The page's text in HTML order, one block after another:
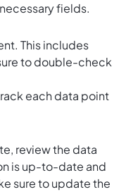
fields.
This includes
to double-check
each data point
review the data
is up-to-date and
sure to update the